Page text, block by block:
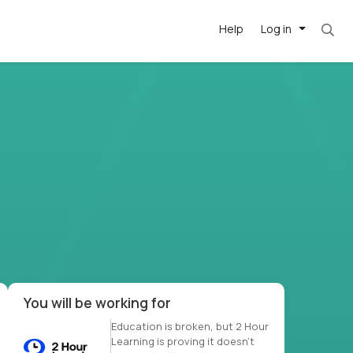
Log in
Help
Most roles = hourly rate x 40 hrs x 50
You will be working for
Education is broken, but 2 Hour
Learning is proving it doesn’t